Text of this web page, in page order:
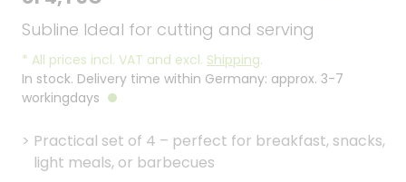
Subline Ideal for cutting and serving
* All prices incl. VAT and excl. Shipping.
In stock. Delivery time within Germany: approx. 3-7
workingdays
> Practical set of 4 – perfect for breakfast, snacks,
light meals, or barbecues